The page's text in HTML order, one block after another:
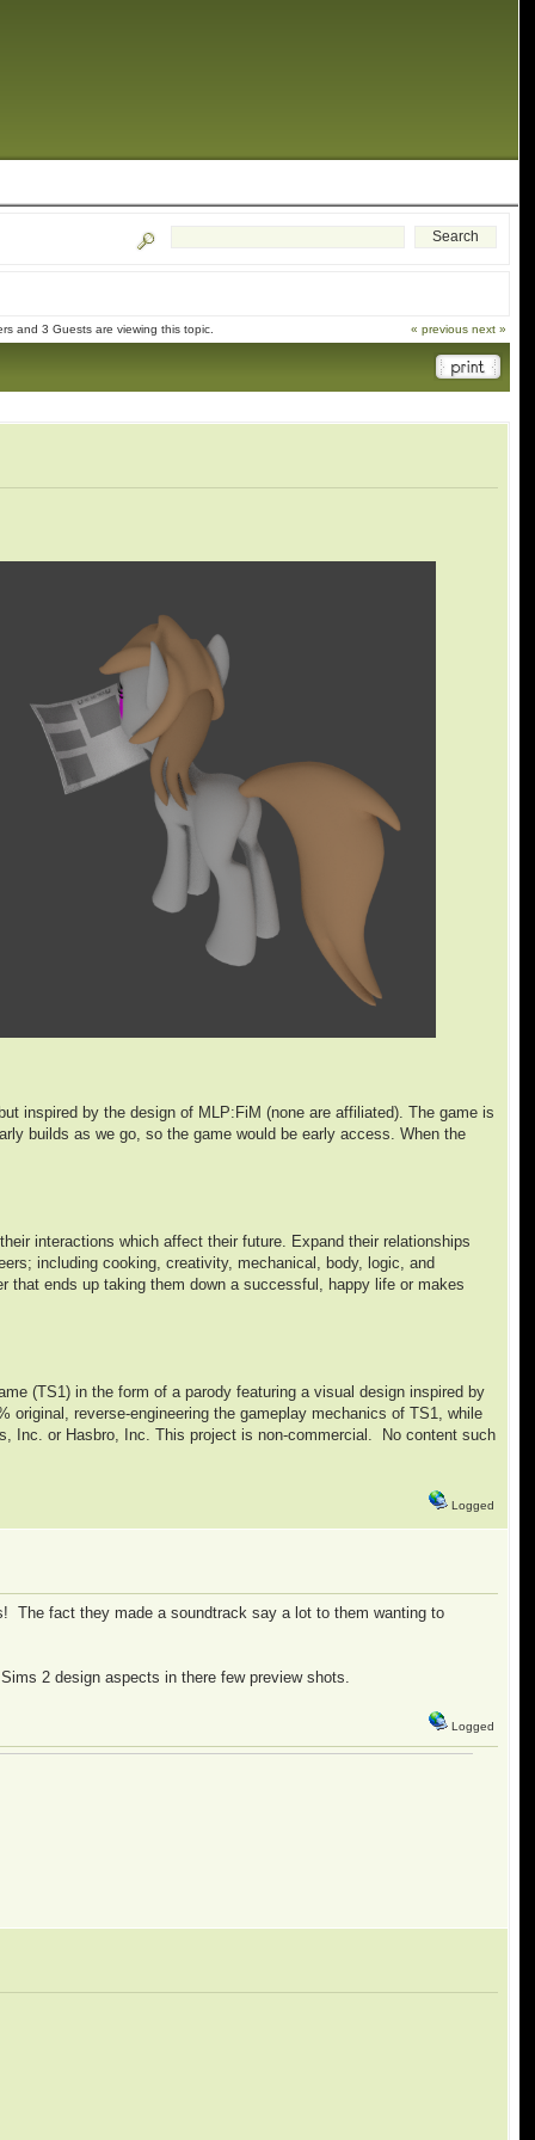
and 3 Guests are viewing this topic. « previous next »
inspired by the design of MLP:FiM (none are affiliated). The game is
builds as we go, so the game would be early access. When the
interactions which affect their future. Expand their relationships
including cooking, creativity, mechanical, body, logic, and
ends up taking them down a successful, happy life or makes
(TS1) in the form of a parody featuring a visual design inspired by
original, reverse-engineering the gameplay mechanics of TS1, while
Inc. or Hasbro, Inc. This project is non-commercial. No content such
Logged
The fact they made a soundtrack say a lot to them wanting to
2 design aspects in there few preview shots.
Logged